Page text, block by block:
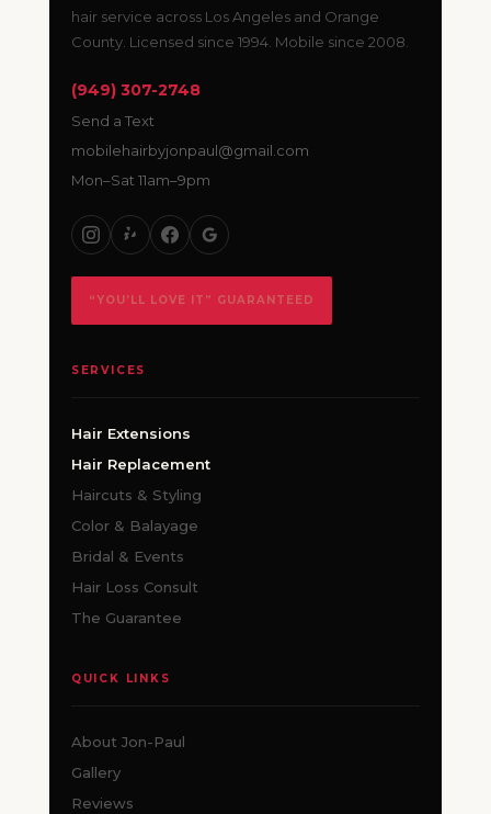
hair service across Los Angeles and Orange
County. Licensed since 1994. Mobile since 2008.
(949) 307-2748
Send a Text
mobilehairbyjonpaul@gmail.com
Mon–Sat 11am–9pm
“YOU’LL LOVE IT” GUARANTEED
SERVICES
Hair Extensions
Hair Replacement
Haircuts & Styling
Color & Balayage
Bridal & Events
Hair Loss Consult
The Guarantee
QUICK LINKS
About Jon-Paul
Gallery
Reviews